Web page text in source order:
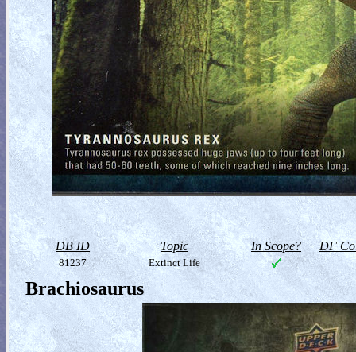
DB ID Topic In Scope? DF
81237 Extinct Life
Brachiosaurus